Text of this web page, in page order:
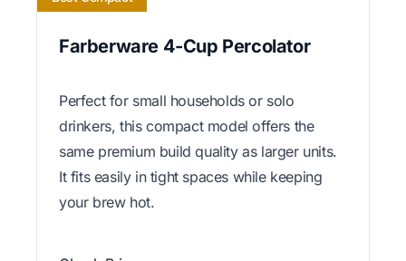
Farberware 4-Cup Percolator
Perfect for small households or solo
drinkers, this compact model offers the
same premium build quality as larger units.
It fits easily in tight spaces while keeping
your brew hot.